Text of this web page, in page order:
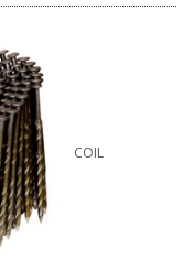
COIL